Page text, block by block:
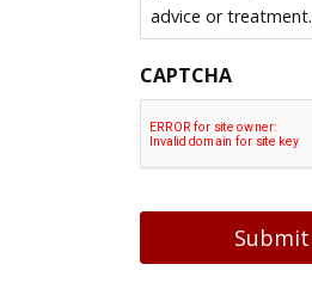
advice or treatment.
CAPTCHA
Submit